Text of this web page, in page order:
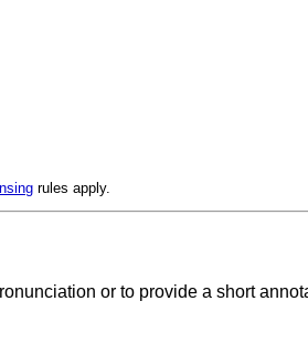
rules apply.
or to provide a short